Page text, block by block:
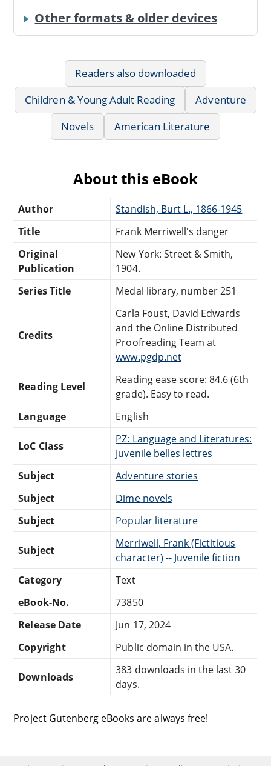
Other formats & older devices
Readers also downloaded
Children & Young Adult Reading
Adventure
Novels
American Literature
About this eBook
Author
Standish, Burt L., 1866-1945
Title
Frank Merriwell's danger
Original
Publication
New York: Street & Smith,
1904.
Series Title
Medal library, number 251
Credits
Carla Foust, David Edwards
and the Online Distributed
Proofreading Team at
www.pgdp.net
Reading Level
Reading ease score: 84.6 (6th
grade). Easy to read.
Language
English
LoC Class
PZ: Language and Literatures:
Juvenile belles lettres
Subject
Adventure stories
Subject
Dime novels
Subject
Popular literature
Subject
Merriwell, Frank (Fictitious
character) -- Juvenile fiction
Category
Text
eBook-No.
73850
Release Date
Jun 17, 2024
Copyright
Public domain in the USA.
Downloads
383 downloads in the last 30
days.
Project Gutenberg eBooks are always free!